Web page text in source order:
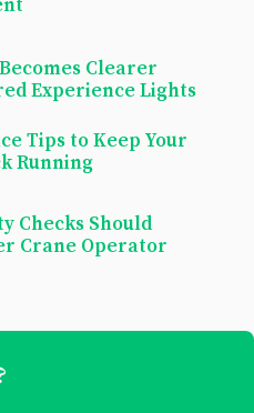
Clearer
Experience Lights
Tips to Keep Your
Running
Checks Should
Crane Operator